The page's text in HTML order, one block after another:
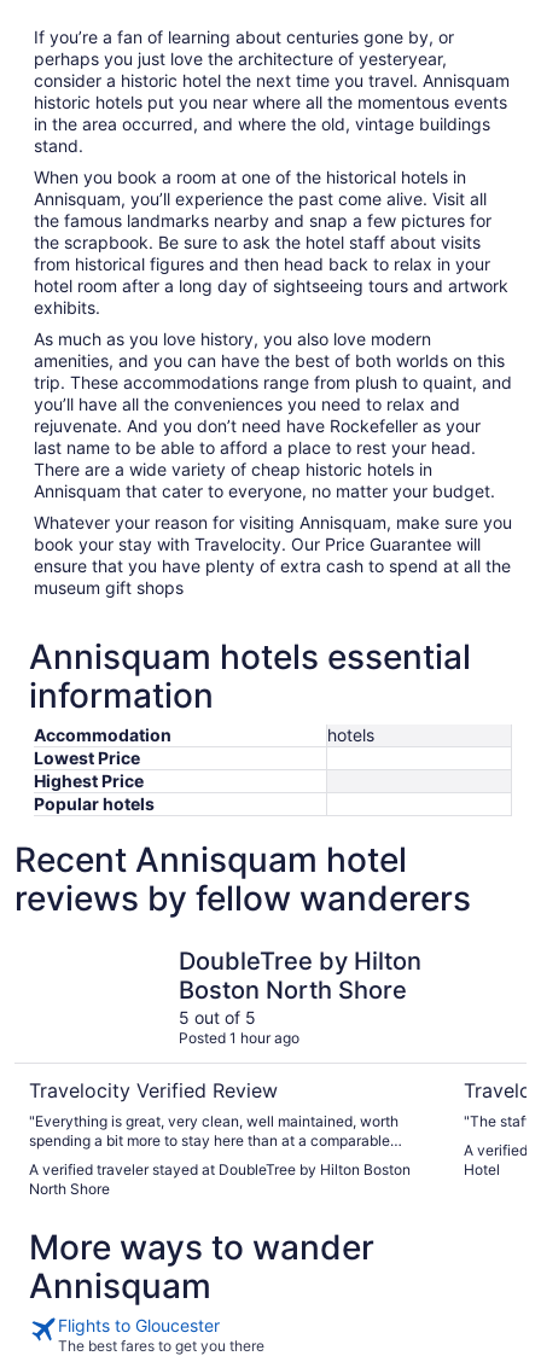
If you’re a fan of learning about centuries gone by, or
perhaps you just love the architecture of yesteryear,
consider a historic hotel the next time you travel. Annisquam
historic hotels put you near where all the momentous events
in the area occurred, and where the old, vintage buildings
stand.
When you book a room at one of the historical hotels in
Annisquam, you’ll experience the past come alive. Visit all
the famous landmarks nearby and snap a few pictures for
the scrapbook. Be sure to ask the hotel staff about visits
from historical figures and then head back to relax in your
hotel room after a long day of sightseeing tours and artwork
exhibits.
As much as you love history, you also love modern
amenities, and you can have the best of both worlds on this
trip. These accommodations range from plush to quaint, and
you’ll have all the conveniences you need to relax and
rejuvenate. And you don’t need have Rockefeller as your
last name to be able to afford a place to rest your head.
There are a wide variety of cheap historic hotels in
Annisquam that cater to everyone, no matter your budget.
Whatever your reason for visiting Annisquam, make sure you
book your stay with Travelocity. Our Price Guarantee will
ensure that you have plenty of extra cash to spend at all the
museum gift shops
Annisquam hotels essential
information
Accommodation
hotels
Lowest Price
Highest Price
Popular hotels
Recent Annisquam hotel
reviews by fellow wanderers
DoubleTree by Hilton
Boston North Shore
5 out of 5
Posted 1 hour ago
Travelocity Verified Review
"Everything is great, very clean, well maintained, worth
spending a bit more to stay here than at a comparable
plenty of parking like a typical hotel lot but they make you
pay $10/day to park, that seemed a bit ridiculous that just to
run into that at any other hotel."
A verified traveler stayed at DoubleTree by Hilton Boston
North Shore
"The staff
A verified
Hotel
More ways to wander
Annisquam
Flights to Gloucester
The best fares to get you there